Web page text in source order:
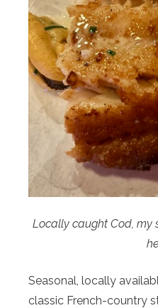
Locally caught Cod, my
Seasonal, locally
classic French-country